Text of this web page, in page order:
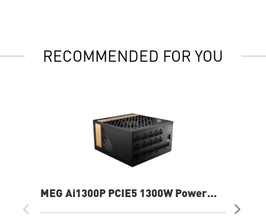
RECOMMENDED FOR YOU
MEG Ai1300P PCIE5 1300W Power